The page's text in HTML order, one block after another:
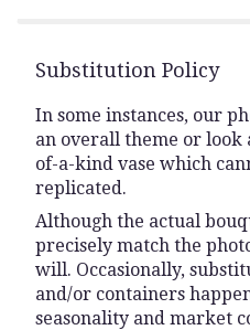
Substitution Policy
In some instances, our
an overall theme or look
of-a-kind vase which
replicated.
Although the actual
precisely match the
will. Occasionally,
and/or containers
seasonality and market